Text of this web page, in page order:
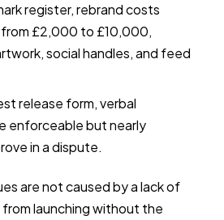
register, rebrand costs
£2,000 to £10,000,
social handles, and feed
release form, verbal
enforceable but nearly
in a dispute.
are not caused by a lack of
launching without the